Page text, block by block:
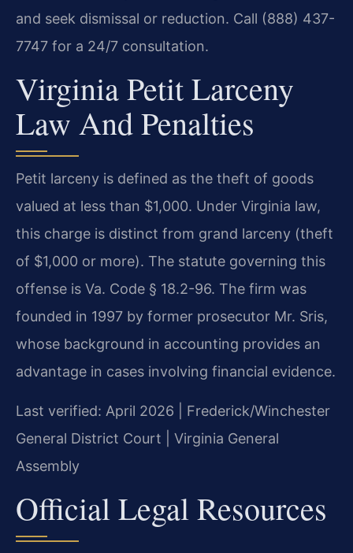
and seek dismissal or reduction. Call (888) 437-
7747 for a 24/7 consultation.
Virginia Petit Larceny
Law And Penalties
Petit larceny is defined as the theft of goods
valued at less than $1,000. Under Virginia law,
this charge is distinct from grand larceny (theft
of $1,000 or more). The statute governing this
offense is Va. Code § 18.2-96. The firm was
founded in 1997 by former prosecutor Mr. Sris,
whose background in accounting provides an
advantage in cases involving financial evidence.
Last verified: April 2026 | Frederick/Winchester
General District Court | Virginia General
Assembly
Official Legal Resources